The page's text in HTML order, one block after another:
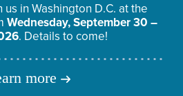
in Washington D.C. at the
Wednesday, September 30 –
. Details to come!
more